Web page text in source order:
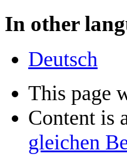
In other
Deutsch
This page
Content is
gleichen